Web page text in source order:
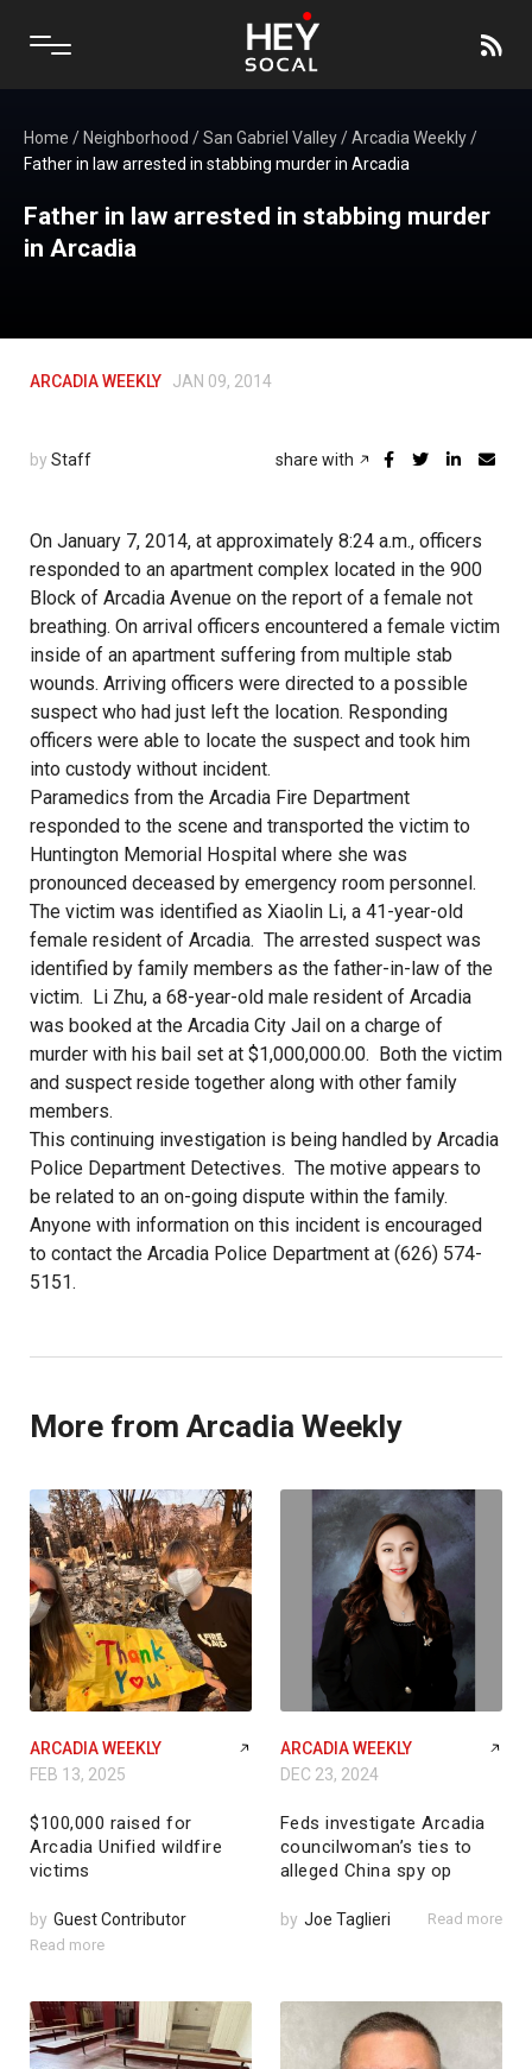
Home / Neighborhood /San Gabriel Valley/Arcadia Weekly/
Father in law arrested in stabbing murder in Arcadia
Father in law arrested in stabbing murder
in Arcadia
ARCADIA WEEKLY JAN 09, 2014
by Staff share with
On January 7, 2014, at approximately 8:24 a.m., officers
responded to an apartment complex located in the 900
Block of Arcadia Avenue on the report of a female not
breathing. On arrival officers encountered a female victim
inside of an apartment suffering from multiple stab
wounds. Arriving officers were directed to a possible
suspect who had just left the location. Responding
officers were able to locate the suspect and took him
into custody without incident.
Paramedics from the Arcadia Fire Department
responded to the scene and transported the victim to
Huntington Memorial Hospital where she was
pronounced deceased by emergency room personnel.
The victim was identified as Xiaolin Li, a 41-year-old
female resident of Arcadia. The arrested suspect was
identified by family members as the father-in-law of the
victim. Li Zhu, a 68-year-old male resident of Arcadia
was booked at the Arcadia City Jail on a charge of
murder with his bail set at $1,000,000.00. Both the victim
and suspect reside together along with other family
members.
This continuing investigation is being handled by Arcadia
Police Department Detectives. The motive appears to
be related to an on-going dispute within the family.
Anyone with information on this incident is encouraged
to contact the Arcadia Police Department at (626) 574-
5151.
More from Arcadia Weekly
ARCADIA WEEKLY
FEB 13, 2025
$100,000 raised for
Arcadia Unified wildfire
victims
by Guest Contributor
Read more
ARCADIA WEEKLY
DEC 23, 2024
Feds investigate Arcadia
councilwoman’s ties to
alleged China spy op
by Joe Taglieri Read more